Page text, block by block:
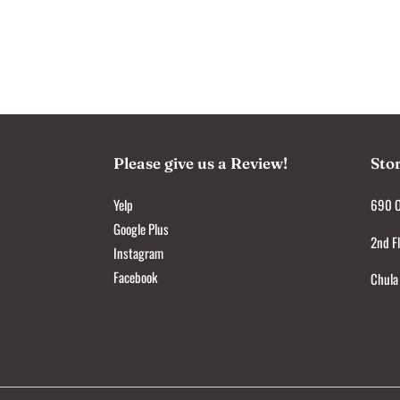
Please give us a Review!
Yelp
Google Plus
Instagram
Facebook
690
2nd